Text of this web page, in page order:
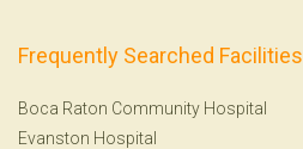
Frequently Searched Facilities
Boca Raton Community Hospital
Evanston Hospital